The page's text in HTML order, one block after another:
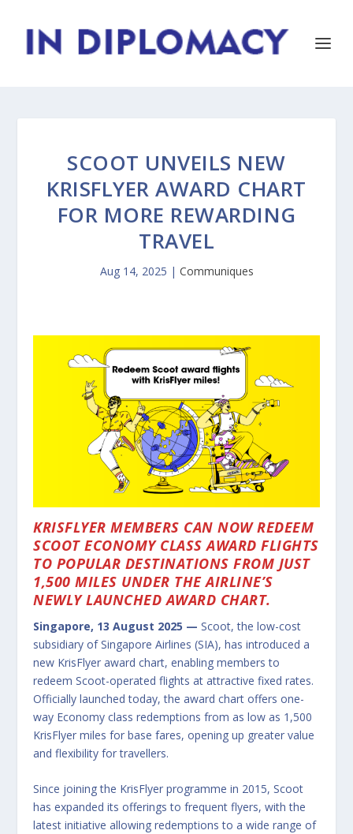
SCOOT UNVEILS NEW
KRISFLYER AWARD CHART
FOR MORE REWARDING
TRAVEL
Aug 14, 2025 | Communiques
KRISFLYER MEMBERS CAN NOW REDEEM
SCOOT ECONOMY CLASS AWARD FLIGHTS
TO POPULAR DESTINATIONS FROM JUST
1,500 MILES UNDER THE AIRLINE’S
NEWLY LAUNCHED AWARD CHART.
Singapore, 13 August 2025 —Scoot, the low-cost
subsidiary of Singapore Airlines (SIA), has introduced a
new KrisFlyer award chart, enabling members to
redeem Scoot-operated flights at attractive fixed rates.
Officially launched today, the award chart offers one-
way Economy class redemptions from as low as 1,500
KrisFlyer miles for base fares, opening up greater value
and flexibility for travellers.
Since joining the KrisFlyer programme in 2015, Scoot
has expanded its offerings to frequent flyers, with the
latest initiative allowing redemptions to a wide range of